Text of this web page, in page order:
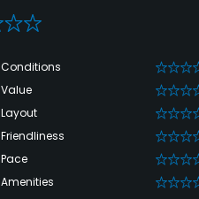
Conditions 0
Value 0
Layout 0
Friendliness 0
Pace 0
Amenities 0